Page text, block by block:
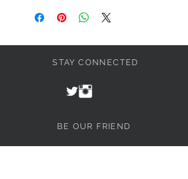
STAY CONNECTED
BE OUR FRIEND